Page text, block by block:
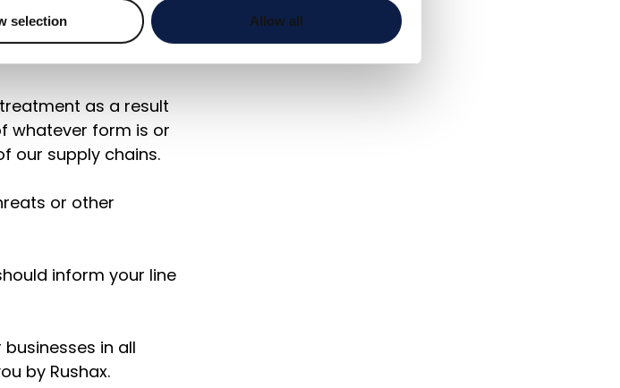
selection Allow all
genuine
be mistaken.
as a result
whatever form is or
our supply chains.
or other
inform your line
in all
by Rushax.